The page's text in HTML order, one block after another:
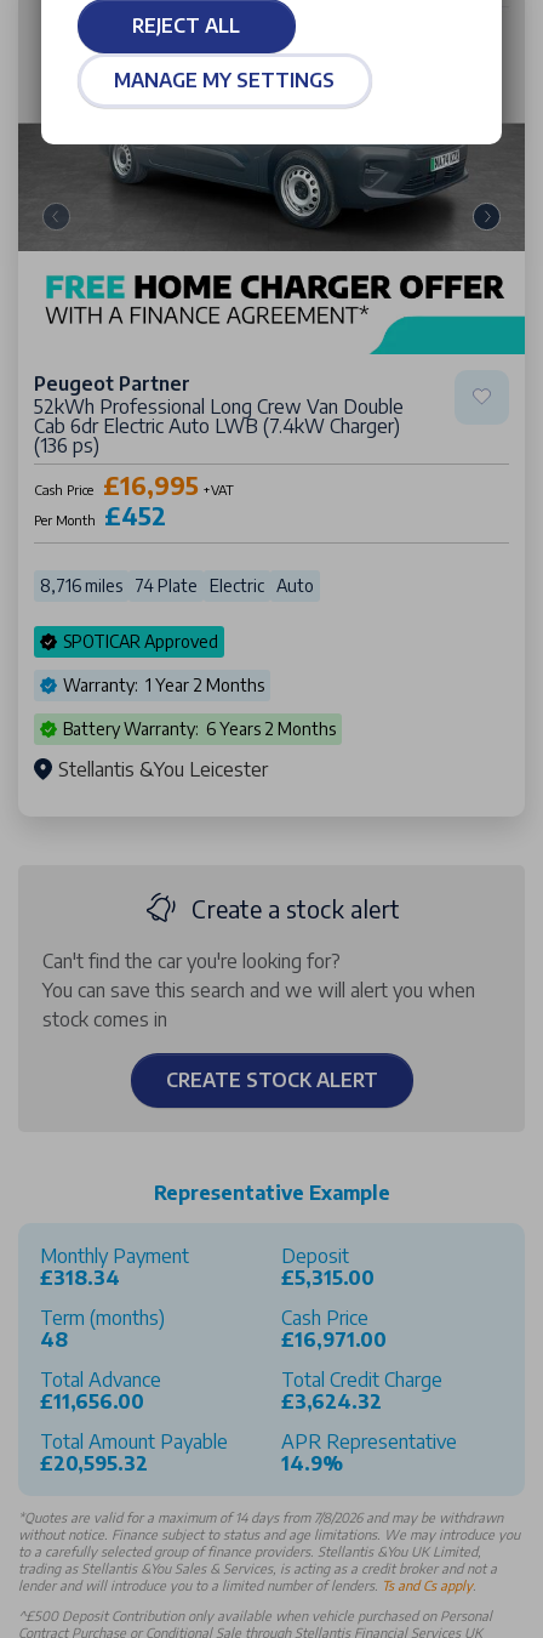
Peugeot Partner
52kWh Professional Long Crew Van Double
Cab 6dr Electric Auto LWB (7.4kW Charger)
(136 ps)
Cash Price £16,995 +VAT
Per Month
£452
8,716 miles 74 Plate Electric Auto
SPOTICAR Approved
Warranty: 1 Year 2 Months
Battery Warranty: 6 Years 2 Months
Stellantis &You Leicester
Create a stock alert
Can't find the car you're looking for?
You can save this search and we will alert you when
stock comes in
CREATE STOCK ALERT
Representative Example
Monthly Payment
£318.34
Deposit
£5,315.00
Term (months)
48
Cash Price
£16,971.00
Total Advance
£11,656.00
Total Credit Charge
£3,624.32
Total Amount Payable
£20,595.32
APR Representative
14.9%
*Quotes are valid for a maximum of 14 days from 7/8/2026 and may be withdrawn
without notice. Finance subject to status and age limitations. We may introduce you
to a carefully selected group of finance providers. Stellantis &You UK Limited,
trading as Stellantis &You Sales & Services, is acting as a credit broker and not a
lender and will introduce you to a limited number of lenders. Ts and Cs apply.
^£500 Deposit Contribution only available when vehicle purchased on Personal
Contract Purchase or Conditional Sale through Stellantis Financial Services UK
REJECT ALL
MANAGE MY SETTINGS